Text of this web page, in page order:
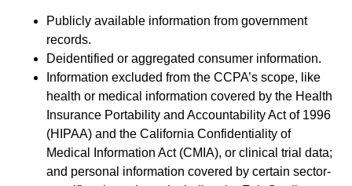
Publicly available information from government
records.
Deidentified or aggregated consumer information.
Information excluded from the CCPA’s scope, like
health or medical information covered by the Health
Insurance Portability and Accountability Act of 1996
(HIPAA) and the California Confidentiality of
Medical Information Act (CMIA), or clinical trial data;
and personal information covered by certain sector-